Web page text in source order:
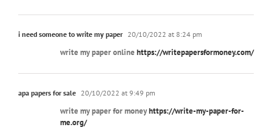
i need someone to write my paper 20/10/2022 at 8:24 pm
write my paper online https://writepapersformoney.com/
apa papers for sale 20/10/2022 at 9:49 pm
write my paper for moneyhttps://write-my-paper-for-
me.org/